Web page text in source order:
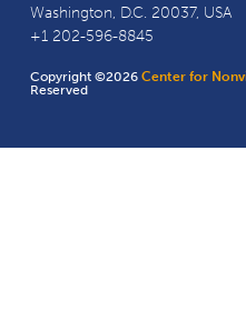
Washington, D.C. 20037, USA
+1 202-596-8845
Copyright ©2026Center for
Reserved